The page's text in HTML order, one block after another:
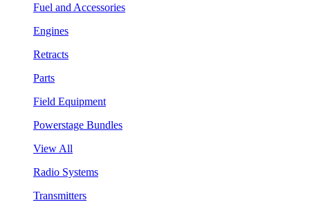
Fuel and Accessories
Engines
Retracts
Parts
Field Equipment
Powerstage Bundles
View All
Radio Systems
Transmitters